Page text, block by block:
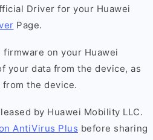
Driver for your Huawei
Page.
on your Huawei
your data from the device, as
the device.
by Huawei Mobility LLC.
AntiVirus Plus before sharing